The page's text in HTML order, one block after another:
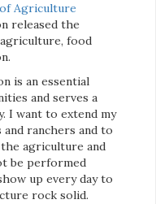
Agriculture
released the
food
is an essential
and serves a
I want to extend my
ranchers and to
agriculture and
be performed
up every day to
rock solid.